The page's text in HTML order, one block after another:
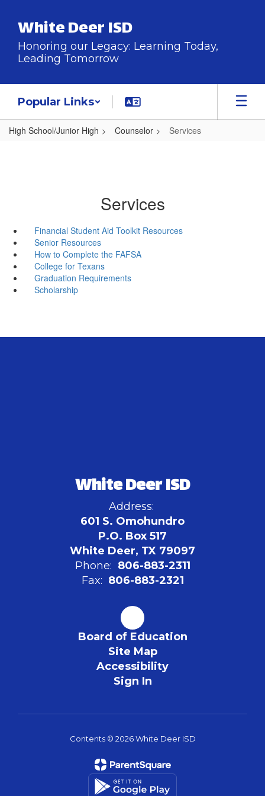
main
content
White Deer ISD
Honoring our Legacy: Learning Today,
Leading Tomorrow
Popular Links
High School/Junior High Counselor Services
Services
Financial Student Aid Toolkit Resources
Senior Resources
How to Complete the FAFSA
College for Texans
Graduation Requirements
Scholarship
White Deer ISD
Address:
601 S. Omohundro
P.O. Box 517
White Deer, TX 79097
Phone: 806-883-2311
Fax: 806-883-2321
Board of Education
Site Map
Accessibility
Sign In
Contents © 2026 White Deer ISD